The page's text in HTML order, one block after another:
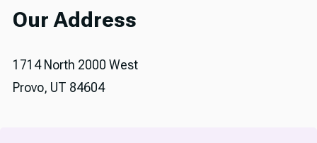
Our Address
1714 North 2000 West
Provo, UT 84604